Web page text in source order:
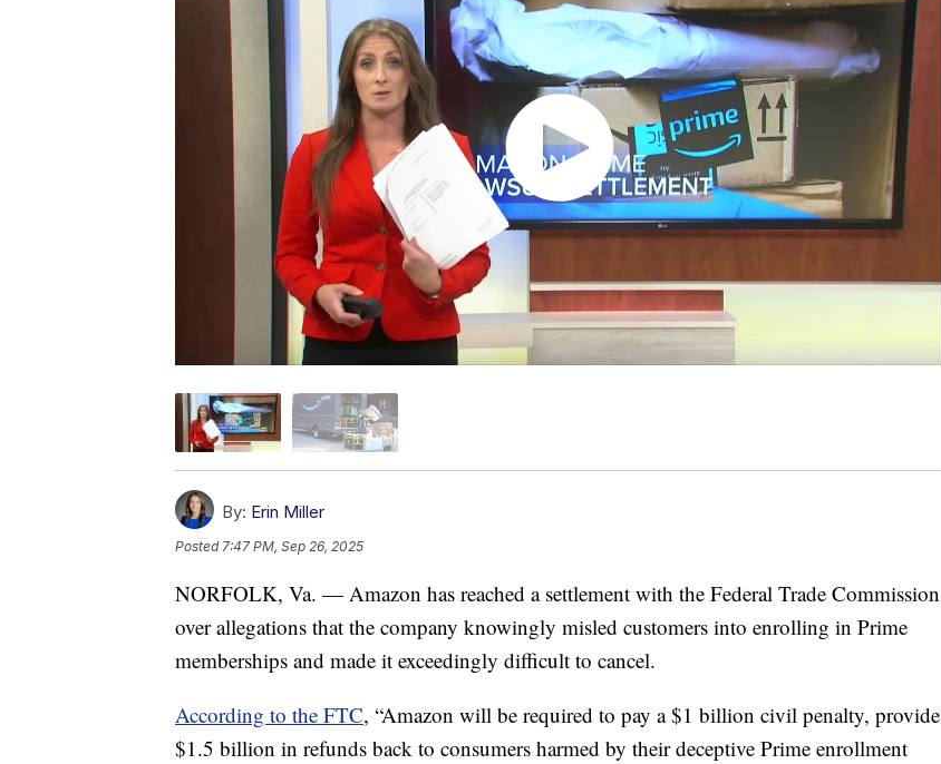
By: Erin Miller
Posted7:47 PM, Sep 26, 2025
NORFOLK, Va. — Amazon has reached a settlement with the Federal Trade Commission
over allegations that the company knowingly misled customers into enrolling in Prime
memberships and made it exceedingly difficult to cancel.
According to the FTC, “Amazon will be required to pay a $1 billion civil penalty, provide
$1.5 billion in refunds back to consumers harmed by their deceptive Prime enrollment